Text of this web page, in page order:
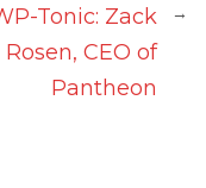
Tonic: Zack
Rosen, CEO of
Pantheon
→